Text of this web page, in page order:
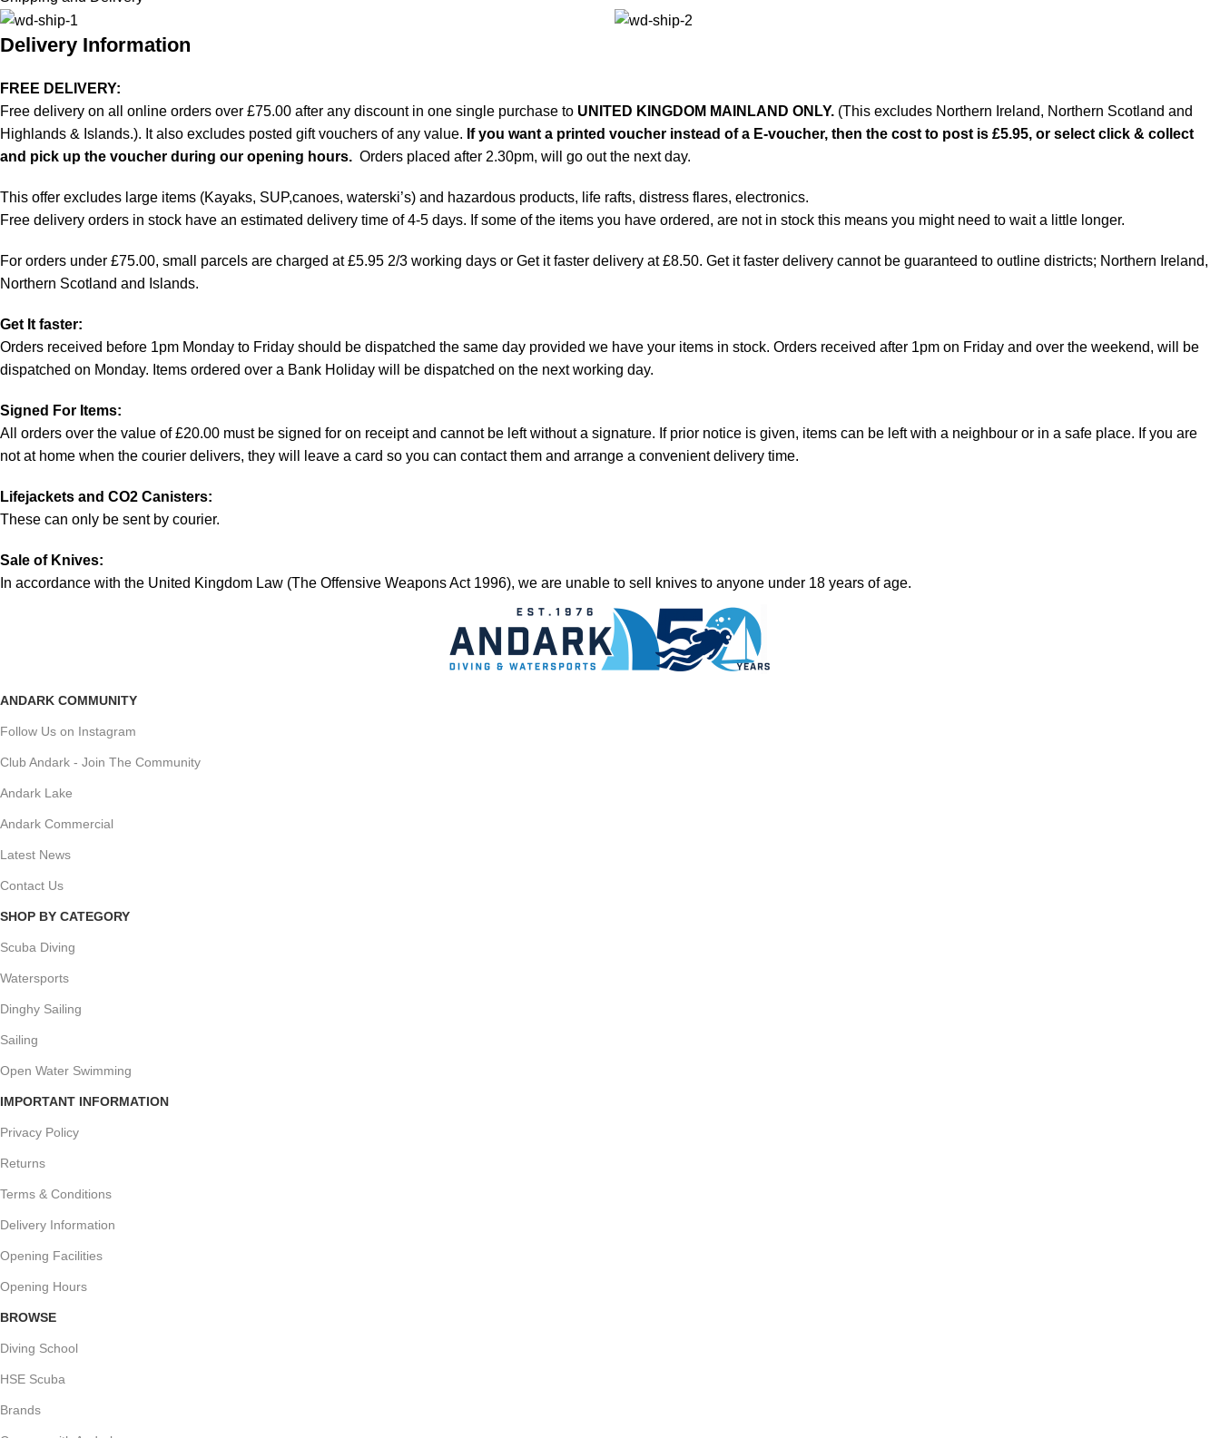
Delivery Information
FREE DELIVERY:
Free delivery on all online orders over £75.00 after any discount in one single purchase to UNITED KINGDOM MAINLAND ONLY. (This excludes Northern Ireland, Northern Scotland and
Highlands & Islands.). It also excludes posted gift vouchers of any value. If you want a printed voucher instead of a E-voucher, then the cost to post is £5.95, or select click & collect
and pick up the voucher during our opening hours. Orders placed after 2.30pm, will go out the next day.
This offer excludes large items (Kayaks, SUP,canoes, waterski’s) and hazardous products, life rafts, distress flares, electronics.
Free delivery orders in stock have an estimated delivery time of 4-5 days. If some of the items you have ordered, are not in stock this means you might need to wait a little longer.
For orders under £75.00, small parcels are charged at £5.95 2/3 working days or Get it faster delivery at £8.50. Get it faster delivery cannot be guaranteed to outline districts; Northern Ireland,
Northern Scotland and Islands.
Get It faster:
Orders received before 1pm Monday to Friday should be dispatched the same day provided we have your items in stock. Orders received after 1pm on Friday and over the weekend, will be
dispatched on Monday. Items ordered over a Bank Holiday will be dispatched on the next working day.
Signed For Items:
All orders over the value of £20.00 must be signed for on receipt and cannot be left without a signature. If prior notice is given, items can be left with a neighbour or in a safe place. If you are
not at home when the courier delivers, they will leave a card so you can contact them and arrange a convenient delivery time.
Lifejackets and CO2 Canisters:
These can only be sent by courier.
Sale of Knives:
In accordance with the United Kingdom Law (The Offensive Weapons Act 1996), we are unable to sell knives to anyone under 18 years of age.
ANDARK COMMUNITY
Follow Us on Instagram
Club Andark - Join The Community
Andark Lake
Andark Commercial
Latest News
Contact Us
SHOP BY CATEGORY
Scuba Diving
Watersports
Dinghy Sailing
Sailing
Open Water Swimming
IMPORTANT INFORMATION
Privacy Policy
Returns
Terms & Conditions
Delivery Information
Opening Facilities
Opening Hours
BROWSE
Diving School
HSE Scuba
Brands